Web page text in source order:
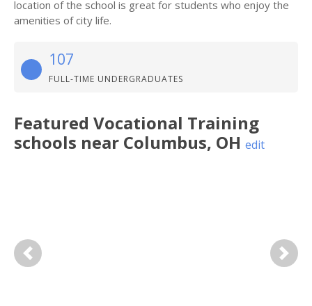
location of the school is great for students who enjoy the
amenities of city life.
107
FULL-TIME UNDERGRADUATES
Featured Vocational Training
schools near Columbus, OH edit
Previous Next